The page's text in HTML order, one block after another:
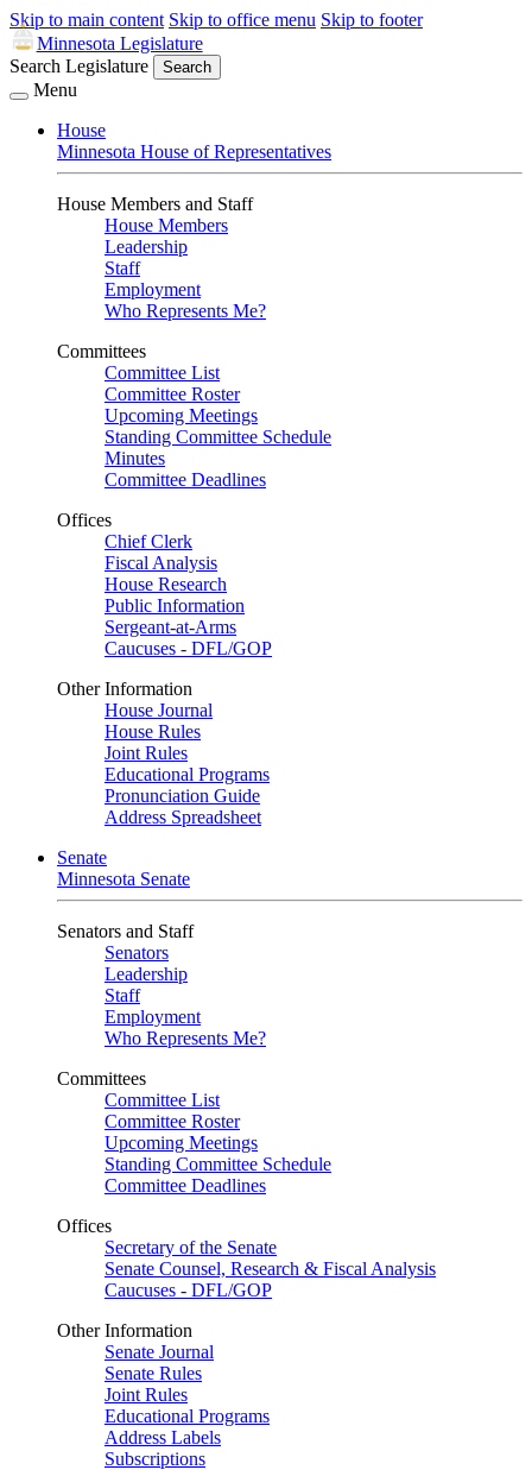
Skip to main content Skip to office menu Skip to footer
Minnesota Legislature
Search Legislature
Search
Menu
House
Minnesota House of Representatives
House Members and Staff
House Members
Leadership
Staff
Employment
Who Represents Me?
Committees
Committee List
Committee Roster
Upcoming Meetings
Standing Committee Schedule
Minutes
Committee Deadlines
Offices
Chief Clerk
Fiscal Analysis
House Research
Public Information
Sergeant-at-Arms
Caucuses - DFL/GOP
Other Information
House Journal
House Rules
Joint Rules
Educational Programs
Pronunciation Guide
Address Spreadsheet
Senate
Minnesota Senate
Senators and Staff
Senators
Leadership
Staff
Employment
Who Represents Me?
Committees
Committee List
Committee Roster
Upcoming Meetings
Standing Committee Schedule
Committee Deadlines
Offices
Secretary of the Senate
Senate Counsel, Research & Fiscal Analysis
Caucuses - DFL/GOP
Other Information
Senate Journal
Senate Rules
Joint Rules
Educational Programs
Address Labels
Subscriptions